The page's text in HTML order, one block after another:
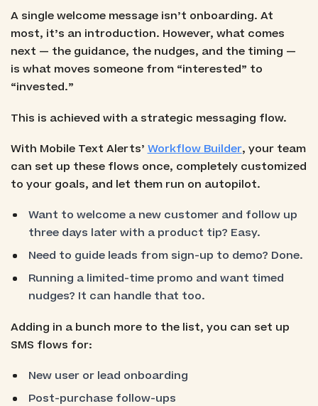
A single welcome message isn’t onboarding. At
most, it’s an introduction. However, what comes
next — the guidance, the nudges, and the timing —
is what moves someone from “interested” to
“invested.”
This is achieved with a strategic messaging flow.
With Mobile Text Alerts’ Workflow Builder, your team
can set up these flows once, completely customized
to your goals, and let them run on autopilot.
Want to welcome a new customer and follow up
three days later with a product tip? Easy.
Need to guide leads from sign-up to demo? Done.
Running a limited-time promo and want timed
nudges? It can handle that too.
Adding in a bunch more to the list, you can set up
SMS flows for:
New user or lead onboarding
Post-purchase follow-ups